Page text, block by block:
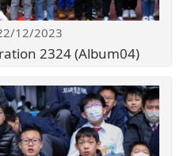
12/2023
2324 (Album04)